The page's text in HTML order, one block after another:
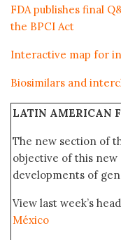
FDA publishes final
the BPCI Act
Interactive map for
Biosimilars and
LATIN AMERICAN
The new section of
objective of this new
developments of
View last week’s
México